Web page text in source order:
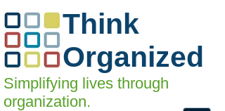
Think
Organized
Simplifying lives through
organization.